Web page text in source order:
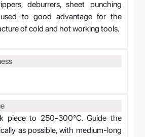
deburrers, sheet punching
to good advantage for the
of cold and hot working tools.
piece to 250-300°C. Guide the
as possible, with medium-long